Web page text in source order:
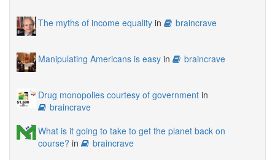
The myths of income equality in braincrave
Manipulating Americans is easy in braincrave
Drug monopolies courtesy of government in
braincrave
What is it going to take to get the planet back on
course? in braincrave